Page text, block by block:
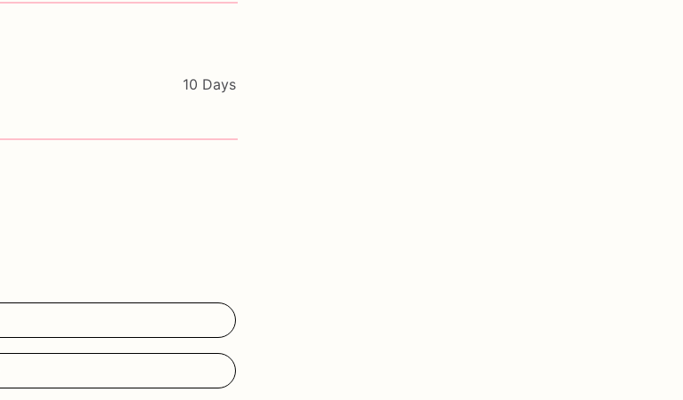
10 Days